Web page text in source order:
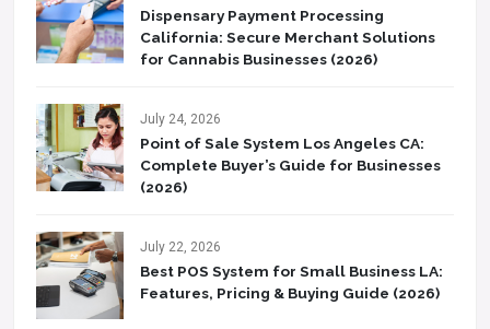
Dispensary Payment Processing
California: Secure Merchant Solutions
for Cannabis Businesses (2026)
July 24, 2026
Point of Sale System Los Angeles CA:
Complete Buyer’s Guide for Businesses
(2026)
July 22, 2026
Best POS System for Small Business LA:
Features, Pricing & Buying Guide (2026)